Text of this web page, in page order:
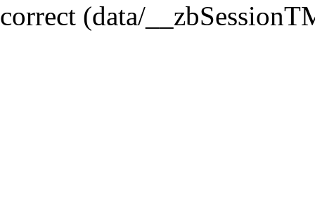
correct (data/